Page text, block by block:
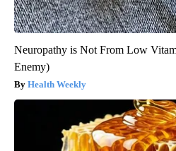
Neuropathy is Not From Low
Enemy)
Health Weekly